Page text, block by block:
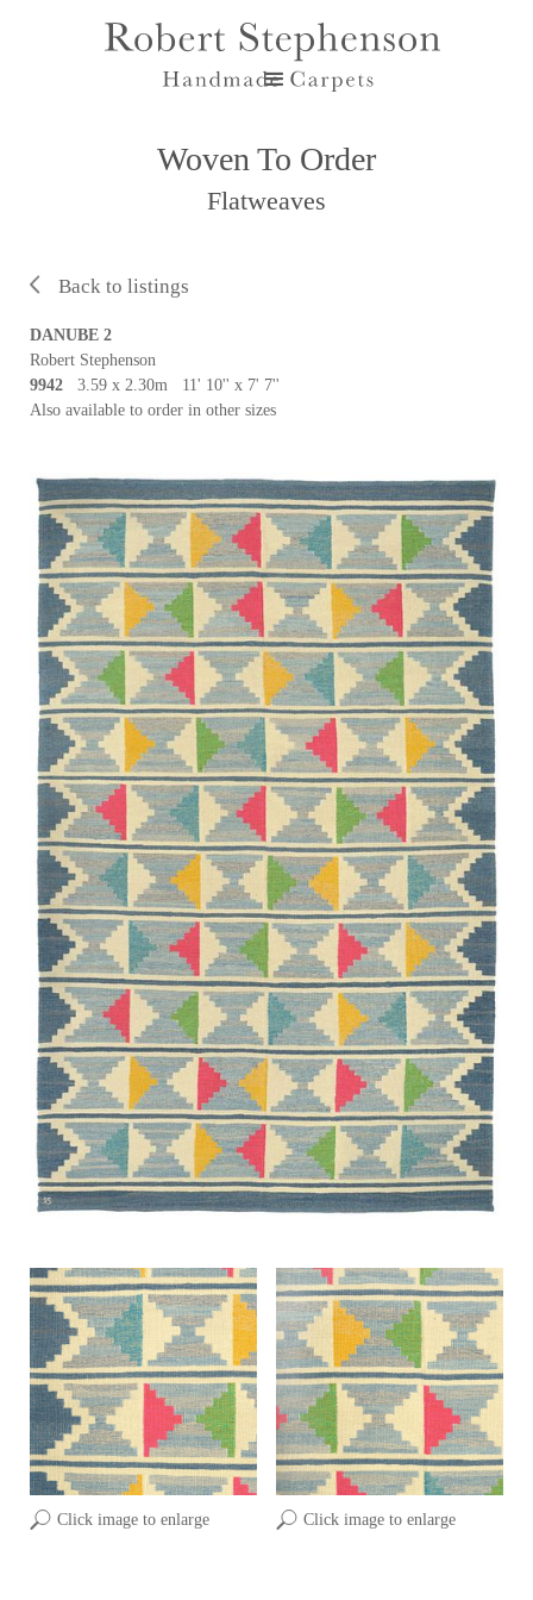
Woven To Order
Flatweaves
Back to listings
Click image to enlarge Click image to enlarge
DANUBE 2
Robert Stephenson
9942
3.59 x 2.30m 11' 10'' x 7' 7''
Also available to order in other sizes